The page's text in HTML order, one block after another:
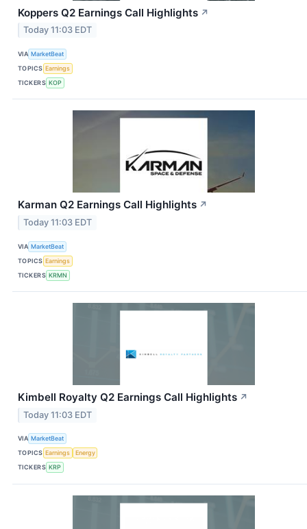
Koppers Q2 Earnings Call Highlights ↗
Today 11:03 EDT
VIA MarketBeat
TOPICS Earnings
TICKERS KOP
Karman Q2 Earnings Call Highlights ↗
Today 11:03 EDT
VIA MarketBeat
TOPICS Earnings
TICKERS KRMN
Kimbell Royalty Q2 Earnings Call Highlights ↗
Today 11:03 EDT
VIA MarketBeat
TOPICS Earnings
Energy
TICKERS KRP